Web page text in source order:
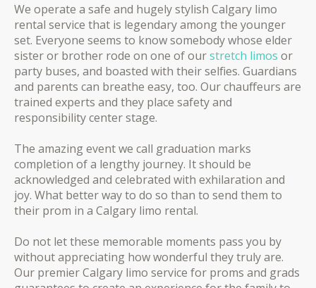
We operate a safe and hugely stylish Calgary limo
rental service that is legendary among the younger
set. Everyone seems to know somebody whose elder
sister or brother rode on one of ourstretch limos or
party buses, and boasted with their selfies. Guardians
and parents can breathe easy, too. Our chauffeurs are
trained experts and they place safety and
responsibility center stage.
The amazing event we call graduation marks
completion of a lengthy journey. It should be
acknowledged and celebrated with exhilaration and
joy. What better way to do so than to send them to
their prom in a Calgary limo rental.
Do not let these memorable moments pass you by
without appreciating how wonderful they truly are.
Our premier Calgary limo service for proms and grads